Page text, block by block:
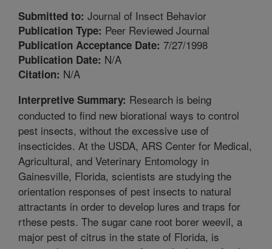
Submitted to: Journal of Insect Behavior
Publication Type: Peer Reviewed Journal
Publication Acceptance Date: 7/27/1998
Publication Date: N/A
Citation: N/A
Interpretive Summary: Research is being
conducted to find new biorational ways to control
pest insects, without the excessive use of
insecticides. At the USDA, ARS Center for Medical,
Agricultural, and Veterinary Entomology in
Gainesville, Florida, scientists are studying the
orientation responses of pest insects to natural
attractants in order to develop lures and traps for
rthese pests. The sugar cane root borer weevil, a
major pest of citrus in the state of Florida, is